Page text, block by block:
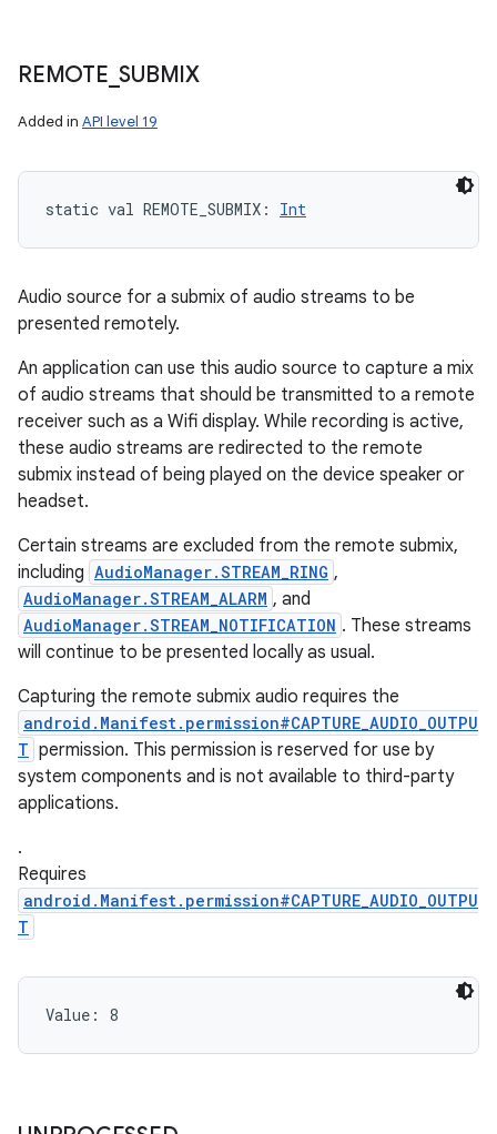
REMOTE _SUBMIX
Added in API level 19
static val REMOTE_SUBMIX : Int
Audio source for a submix of audio streams to be
presented remotely.
An application can use this audio source to capture a mix
of audio streams that should be transmitted to a remote
receiver such as a Wifi display. While recording is active,
these audio streams are redirected to the remote
submix instead of being played on the device speaker or
headset.
Certain streams are excluded from the remote submix,
including AudioManager.STREAM_RING ,
AudioManager.STREAM_ALARM , and
AudioManager.STREAM_NOTIFICATION . These streams
will continue to be presented locally as usual.
Capturing the remote submix audio requires the
android.Manifest.permission#CAPTURE_AUDIO_OUTPU
T permission. This permission is reserved for use by
system components and is not available to third-party
applications.
.
Requires
android.Manifest.permission#CAPTURE_AUDIO_OUTPU
T
Value: 8